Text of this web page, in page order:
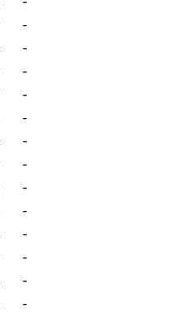
-
-
-
-
-
-
-
-
-
-
-
-
-